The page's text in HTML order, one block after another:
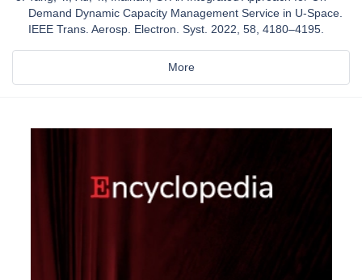
Demand Dynamic Capacity Management Service in U-Space.
IEEE Trans. Aerosp. Electron. Syst. 2022, 58, 4180–4195.
More